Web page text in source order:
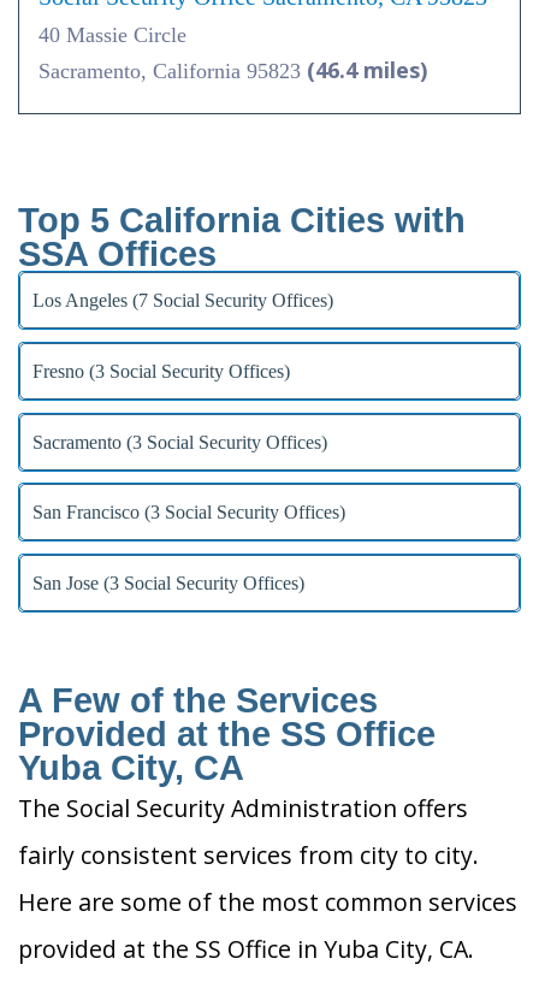
40 Massie Circle
Sacramento, California 95823 (46.4 miles)
Top 5 California Cities with
SSA Offices
Los Angeles (7 Social Security Offices)
Fresno (3 Social Security Offices)
Sacramento (3 Social Security Offices)
San Francisco (3 Social Security Offices)
San Jose (3 Social Security Offices)
A Few of the Services
Provided at the SS Office
Yuba City, CA
The Social Security Administration offers
fairly consistent services from city to city.
Here are some of the most common services
provided at the SS Office in Yuba City, CA.